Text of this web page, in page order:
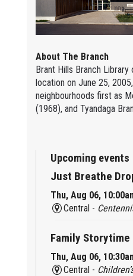
About The Branch
Brant Hills Branch
location on June 25,
neighbourhoods first as
(1968), and Tyandaga
Upcoming events
Just Breathe
Thu, Aug 06,
Central -
Family Storytime
Thu, Aug 06,
Central -